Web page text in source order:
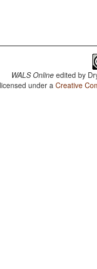
WALS Online edited by
under aCreative